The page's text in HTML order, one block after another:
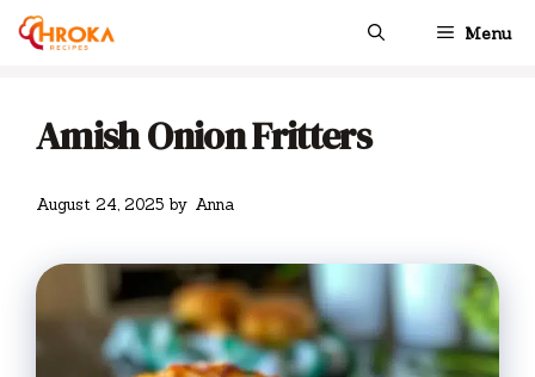
Skip
Menu
Amish Onion Fritters
August 24, 2025 by Anna